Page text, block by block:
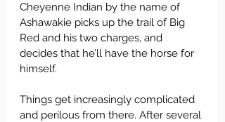
Cheyenne Indian by the name of
Ashawakie picks up the trail of Big
Red and his two charges, and
decides that he’ll have the horse for
himself.
Things get increasingly complicated
and perilous from there. After several